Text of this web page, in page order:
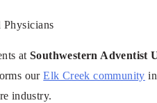
atSouthwestern Adventist
ourElk Creek community
industry.